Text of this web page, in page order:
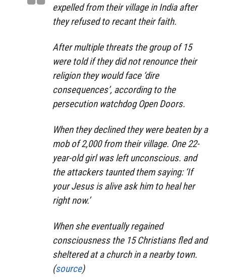
expelled from their village in India after
they refused to recant their faith.
After multiple threats the group of 15
were told if they did not renounce their
religion they would face ‘dire
consequences’, according to the
persecution watchdog Open Doors.
When they declined they were beaten by a
mob of 2,000 from their village. One 22-
year-old girl was left unconscious. and
the attackers taunted them saying: ‘If
your Jesus is alive ask him to heal her
right now.’
When she eventually regained
consciousness the 15 Christians fled and
sheltered at a church in a nearby town.
(source)